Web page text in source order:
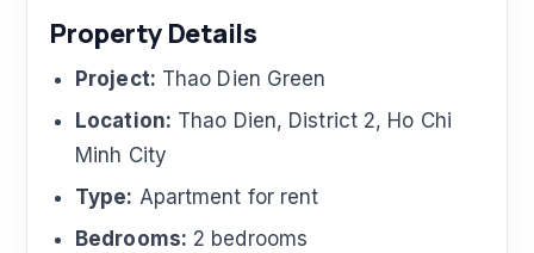
Property Details
Project: Thao Dien Green
Location: Thao Dien, District 2, Ho Chi
Minh City
Type: Apartment for rent
Bedrooms: 2 bedrooms